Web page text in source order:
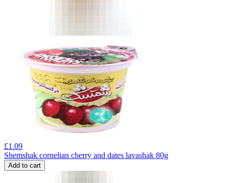
£1.09
Shemshak cornelian cherry and dates lavashak 80g
Add to cart